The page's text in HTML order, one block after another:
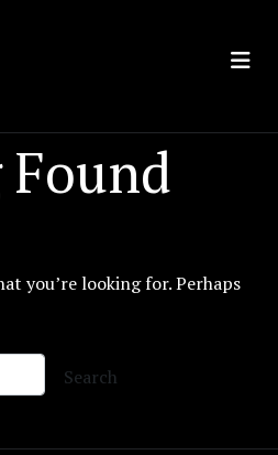
you’re looking for. Perhaps